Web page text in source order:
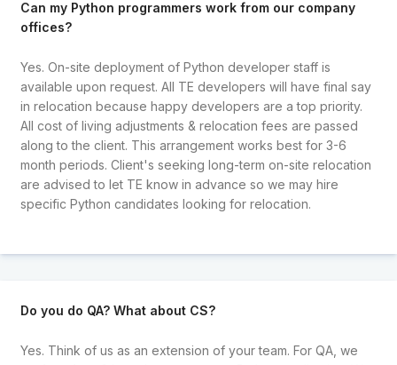
Can my Python programmers work from our company
offices?
Yes. On-site deployment of Python developer staff is
available upon request. All TE developers will have final say
in relocation because happy developers are a top priority.
All cost of living adjustments & relocation fees are passed
along to the client. This arrangement works best for 3-6
month periods. Client's seeking long-term on-site relocation
are advised to let TE know in advance so we may hire
specific Python candidates looking for relocation.
Do you do QA? What about CS?
Yes. Think of us as an extension of your team. For QA, we